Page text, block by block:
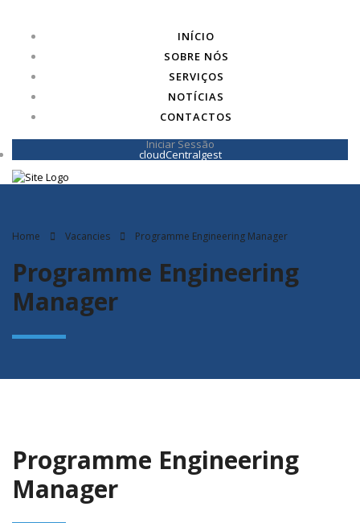
INÍCIO
SOBRE NÓS
SERVIÇOS
NOTÍCIAS
CONTACTOS
Iniciar Sessão
cloudCentralgest
Home Vacancies Programme Engineering Manager
Programme Engineering
Manager
Programme Engineering
Manager